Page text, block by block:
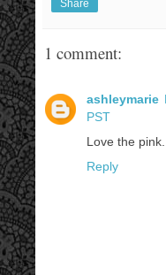
Share
1 comment:
ashleymarie
PST
Love the
Reply